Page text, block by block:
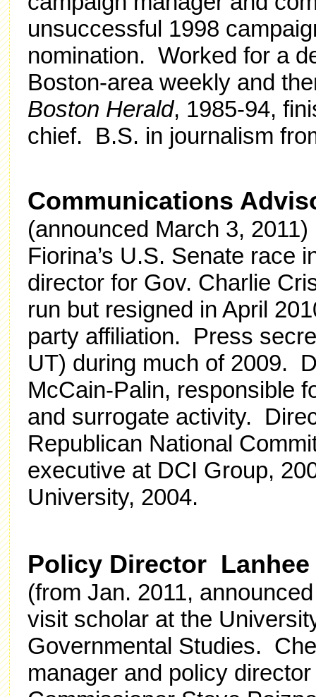
unsuccessful 1998
nomination. Worked for a
Boston-area weekly and
Boston Herald, 1985-94,
chief. B.S. in journalism
Communications
(announced March 3,
Fiorina’s U.S. Senate race
director for Gov. Charlie
run but resigned in April
party affiliation. Press
UT) during much of 2009.
McCain-Palin, responsible
and surrogate activity.
Republican National
executive at DCI Group,
University, 2004.
Policy Director Lanhee
(from Jan. 2011,
visit scholar at the
Governmental Studies.
manager and policy